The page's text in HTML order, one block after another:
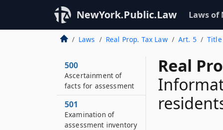
NewYork.Public.Law Laws of
Laws Real Prop. Tax Law Art. 5 Title
Real
500
Ascertainment of
facts for assessment
501
Examination of
assessment inventory